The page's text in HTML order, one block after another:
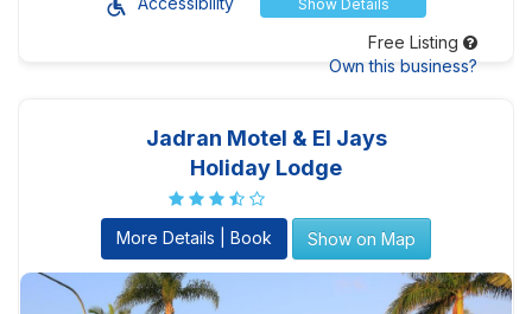
Show Details
Free Listing
Own this business?
Jadran Motel & El Jays
Holiday Lodge
More Details | Book Show on Map